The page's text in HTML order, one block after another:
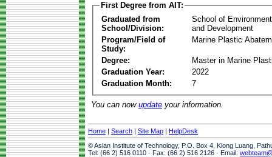
First Degree from AIT:
Graduated from
School/Division:
School of
and Development
Program/Field of
Study:
Marine Plastic
Degree:
Master in Marine
Graduation Year:
2022
Graduation Month:
7
You can now update your information.
Home | Search | Site Map | HelpDesk
© Asian Institute of Technology, P.O. Box 4, Klong Luang,
Tel: (66 2) 516 0110 · Fax: (66 2) 516 2126 · Email: